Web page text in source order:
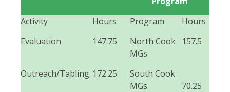
Activity
Hours Program
Hours
Evaluation
147.75
North Cook
MGs
157.5
Outreach/Tabling 172.25
South Cook
MGs
70.25